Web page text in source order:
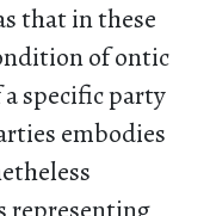
that in these
of ontic
specific party
embodies